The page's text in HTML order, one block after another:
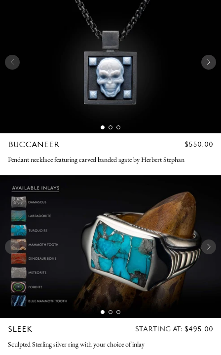
BUCCANEER
REGULAR
$550.00
Pendant necklace featuring carved banded agate by Herbert Stephan
SLEEK
REGULAR
STARTING AT: $495.00
Sculpted Sterling silver ring with your choice of inlay